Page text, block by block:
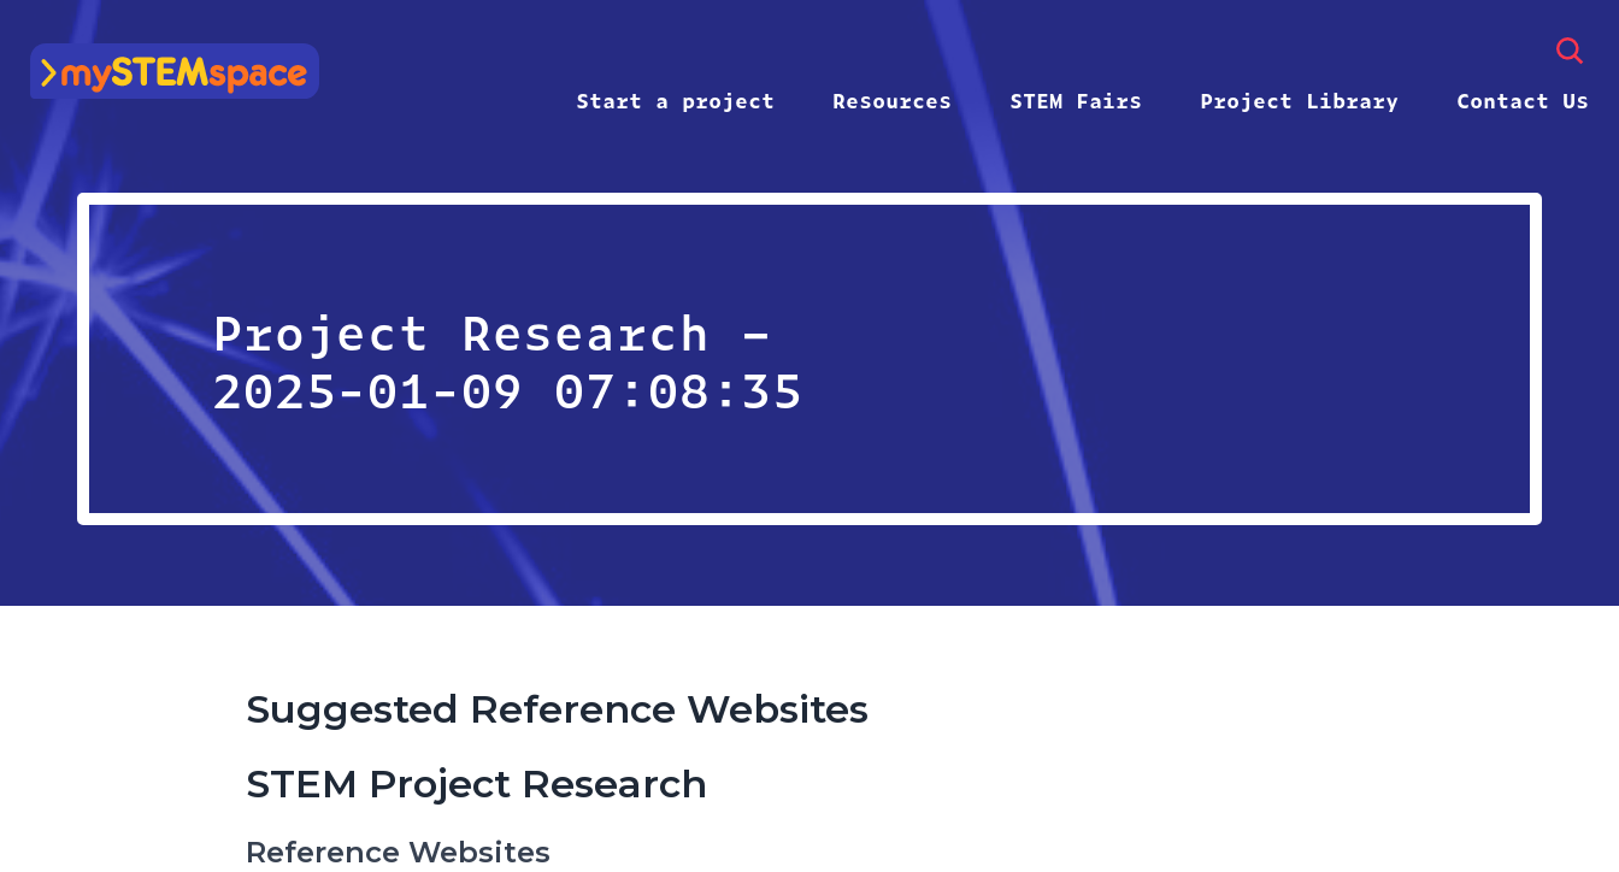
mySTEMspace
Start a project
Resources STEM Fairs Project Library Contact Us
Project Research –
2025-01-09 07:08:35
Suggested Reference Websites
STEM Project Research
Reference Websites